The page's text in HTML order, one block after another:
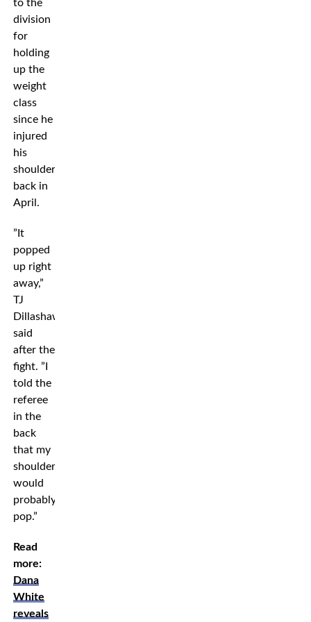
to the
division
for
holding
up the
weight
class
since he
injured
his
shoulders
back in
April.
”It
popped
up right
away,”
TJ
Dillashaw
said
after the
fight. ”I
told the
referee
in the
back
that my
shoulder
would
probably
pop.”
Read
more:
Dana
White
reveals